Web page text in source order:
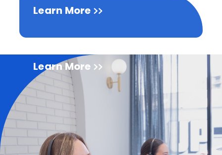
Learn More
Learn More